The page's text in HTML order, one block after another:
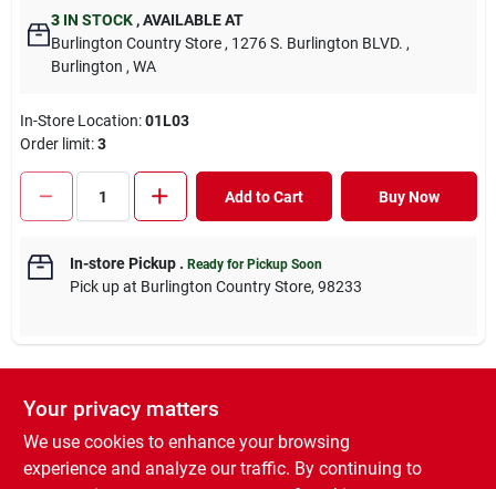
3 IN STOCK ,AVAILABLE AT
Burlington Country Store , 1276 S. Burlington BLVD. ,
Burlington , WA
In-Store Location:01L03
Order limit:3
Add to Cart Buy Now
In-store Pickup. Ready for Pickup Soon
Pick upat Burlington Country Store, 98233
DESCRIPTION
Ivermectin Pour-On for cattle is indicated for the treatment and
Your privacy matters
We use cookies to enhance your browsing
experience and analyze our traffic. By continuing to